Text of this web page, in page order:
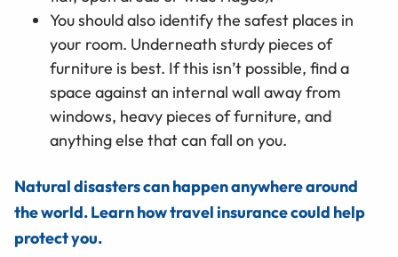
You should also identify the safest places in
your room. Underneath sturdy pieces of
furniture is best. If this isn’t possible, find a
space against an internal wall away from
windows, heavy pieces of furniture, and
anything else that can fall on you.
Natural disasters can happen anywhere around
the world. Learn how travel insurance could help
protect you.